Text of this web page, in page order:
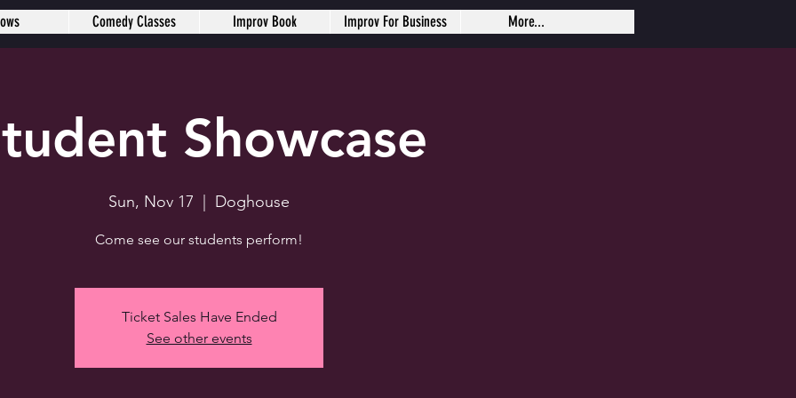
Showcase
Sun, Nov 17 Doghouse
Come see our students perform!
Ticket Sales Have Ended
See other events
Comedy Classes Improv Book Improv For Business More...